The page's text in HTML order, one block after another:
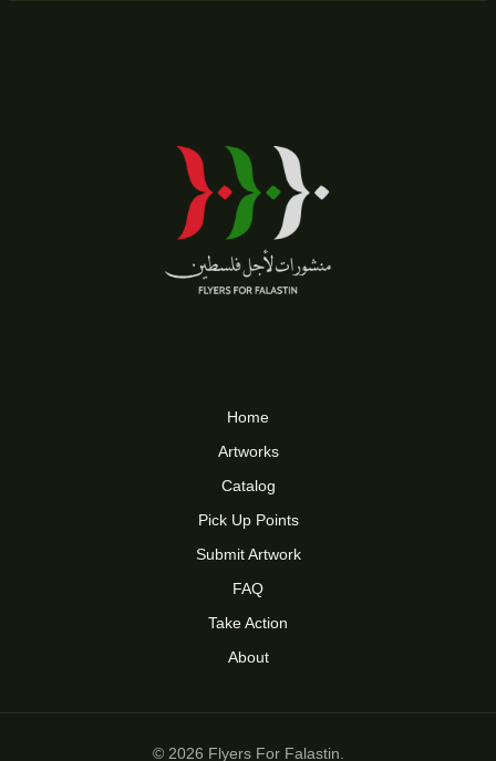
Home
Artworks
Catalog
Pick Up Points
Submit Artwork
FAQ
Take Action
About
© 2026 Flyers For Falastin.